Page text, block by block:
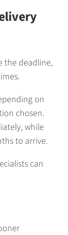
the deadline,
on
chosen.
while
to arrive.
can